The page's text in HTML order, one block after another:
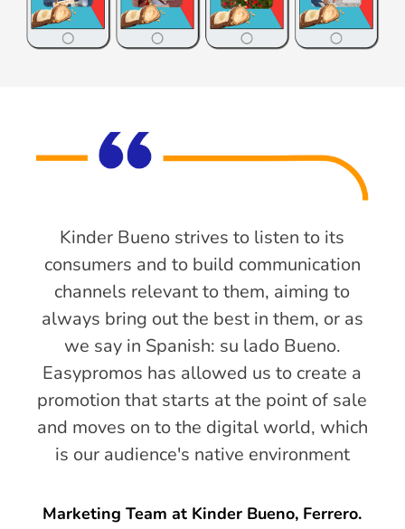
Marketing Team at Kinder Bueno, Ferrero.
Kinder Bueno strives to listen to its
consumers and to build communication
channels relevant to them, aiming to
always bring out the best in them, or as
we say in Spanish: su lado Bueno.
Easypromos has allowed us to create a
promotion that starts at the point of sale
and moves on to the digital world, which
is our audience's native environment